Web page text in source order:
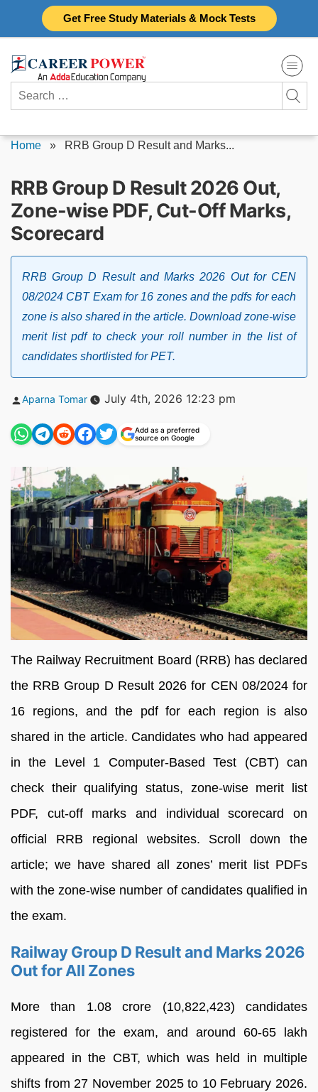
Get Free Study Materials & Mock Tests
Search
for:
Home » RRB Group D Result and Marks...
RRB Group D Result 2026 Out,
Zone-wise PDF, Cut-Off Marks,
Scorecard
RRB Group D Result and Marks 2026 Out for CEN
08/2024 CBT Exam for 16 zones and the pdfs for each
zone is also shared in the article. Download zone-wise
merit list pdf to check your roll number in the list of
candidates shortlisted for PET.
Posted
Aparna Tomar July 4th, 2026 12:23 pm
Add as a preferred
source on Google
The Railway Recruitment Board (RRB) has declared
the RRB Group D Result 2026 for CEN 08/2024 for
16 regions, and the pdf for each region is also
shared in the article. Candidates who had appeared
in the Level 1 Computer-Based Test (CBT) can
check their qualifying status, zone-wise merit list
PDF, cut-off marks and individual scorecard on
official RRB regional websites. Scroll down the
article; we have shared all zones’ merit list PDFs
with the zone-wise number of candidates qualified in
the exam.
Railway Group D Result and Marks 2026
Out for All Zones
More than 1.08 crore (10,822,423) candidates
registered for the exam, and around 60-65 lakh
appeared in the CBT, which was held in multiple
shifts from 27 November 2025 to 10 February 2026.